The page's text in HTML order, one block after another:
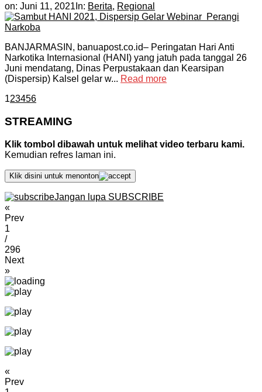
on: Juni 11, 2021 In: Berita, Regional
BANJARMASIN, banuapost.co.id– Peringatan Hari Anti
Narkotika Internasional (HANI) yang jatuh pada tanggal 26
Juni mendatang, Dinas Perpustakaan dan Kearsipan
(Dispersip) Kalsel gelar w... Read more
123456
STREAMING
Klik tombol dibawah untuk melihat video terbaru kami.
Kemudian refres laman ini.
Klik disini untuk menonton
Jangan lupa SUBSCRIBE
«
Prev
1
/
296
Next
»
«
Prev